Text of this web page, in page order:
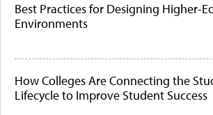
Best Practices for Designing Higher-
Environments
How Colleges Are Connecting the
Lifecycle to Improve Student Success